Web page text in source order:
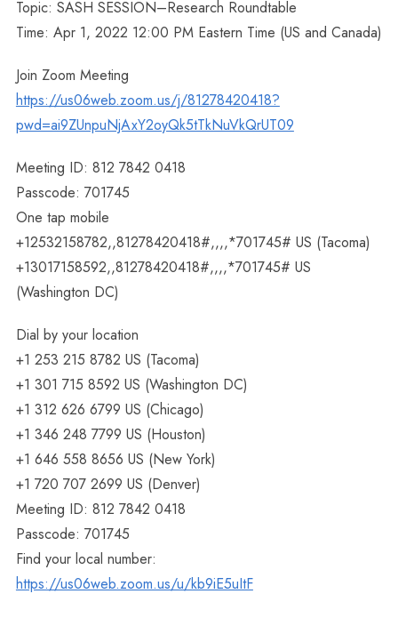
Topic: SASH SESSION–Research Roundtable
Time: Apr 1, 2022 12:00 PM Eastern Time (US and Canada)
Join Zoom Meeting
https://us06web.zoom.us/j/81278420418?
pwd=ai9ZUnpuNjAxY2oyQk5tTkNuVkQrUT09
Meeting ID: 812 7842 0418
Passcode: 701745
One tap mobile
+12532158782,,81278420418#,,,,*701745# US (Tacoma)
+13017158592,,81278420418#,,,,*701745# US
(Washington DC)
Dial by your location
+1 253 215 8782 US (Tacoma)
+1 301 715 8592 US (Washington DC)
+1 312 626 6799 US (Chicago)
+1 346 248 7799 US (Houston)
+1 646 558 8656 US (New York)
+1 720 707 2699 US (Denver)
Meeting ID: 812 7842 0418
Passcode: 701745
Find your local number:
https://us06web.zoom.us/u/kb9iE5uItF